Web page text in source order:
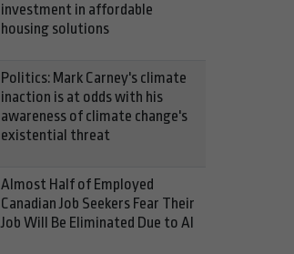
investment in affordable
housing solutions
Politics: Mark Carney's climate
inaction is at odds with his
awareness of climate change's
existential threat
Almost Half of Employed
Canadian Job Seekers Fear Their
Job Will Be Eliminated Due to AI